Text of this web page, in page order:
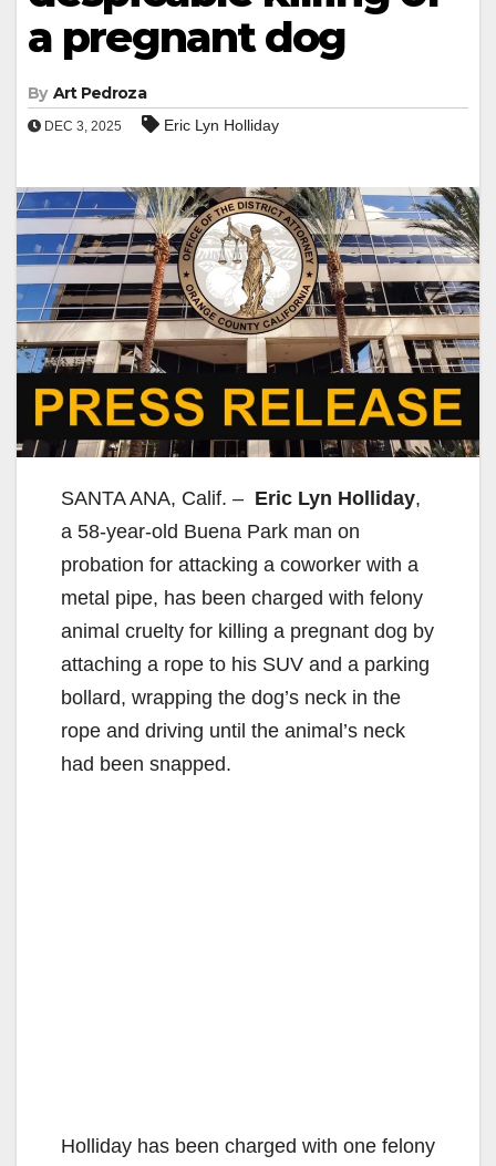
a pregnant dog
By Art Pedroza
DEC 3, 2025 Eric Lyn Holliday
SANTA ANA, Calif. – Eric Lyn Holliday,
a 58-year-old Buena Park man on
probation for attacking a coworker with a
metal pipe, has been charged with felony
animal cruelty for killing a pregnant dog by
attaching a rope to his SUV and a parking
bollard, wrapping the dog’s neck in the
rope and driving until the animal’s neck
had been snapped.
Holliday has been charged with one felony